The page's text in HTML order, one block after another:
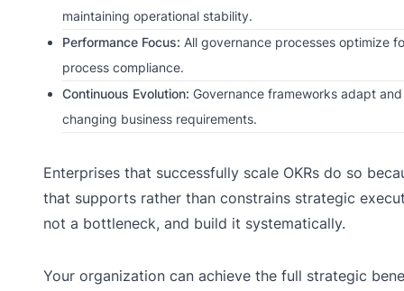
maintaining operational stability.
Performance Focus: All governance processes optimize
process compliance.
Continuous Evolution: Governance frameworks adapt
changing business requirements.
Enterprises that successfully scale OKRs do so
that supports rather than constrains strategic
not a bottleneck, and build it systematically.
Your organization can achieve the full strategic